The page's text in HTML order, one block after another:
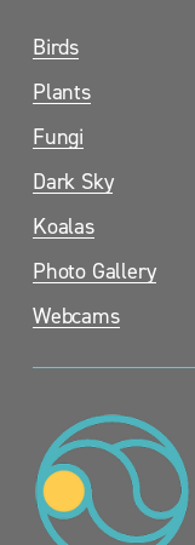
Birds
Plants
Fungi
Dark Sky
Koalas
Photo Gallery
Webcams